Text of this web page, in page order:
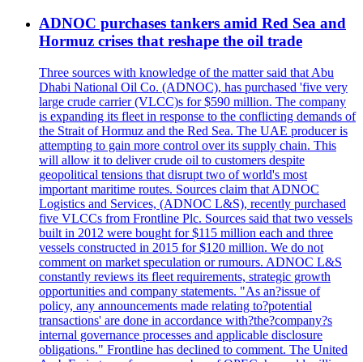
ADNOC purchases tankers amid Red Sea and
Hormuz crises that reshape the oil trade
Three sources with knowledge of the matter said that Abu
Dhabi National Oil Co. (ADNOC), has purchased 'five very
large crude carrier (VLCC)s for $590 million. The company
is expanding its fleet in response to the conflicting demands of
the Strait of Hormuz and the Red Sea. The UAE producer is
attempting to gain more control over its supply chain. This
will allow it to deliver crude oil to customers despite
geopolitical tensions that disrupt two of world's most
important maritime routes. Sources claim that ADNOC
Logistics and Services, (ADNOC L&S), recently purchased
five VLCCs from Frontline Plc. Sources said that two vessels
built in 2012 were bought for $115 million each and three
vessels constructed in 2015 for $120 million. We do not
comment on market speculation or rumours. ADNOC L&S
constantly reviews its fleet requirements, strategic growth
opportunities and company statements. "As an?issue of
policy, any announcements made relating to?potential
transactions' are done in accordance with?the?company?s
internal governance processes and applicable disclosure
obligations." Frontline has declined to comment. The United